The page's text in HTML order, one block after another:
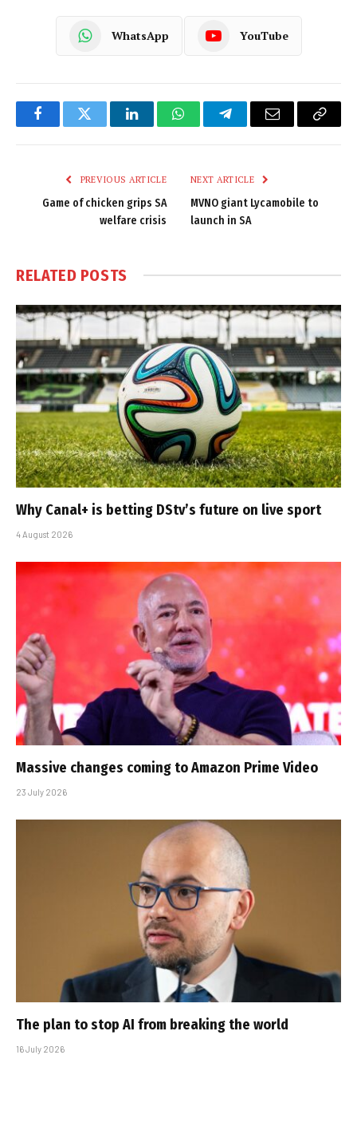
WhatsApp YouTube
FacebookTwitter LinkedInWhatsAppTelegramEmail
Copy
PREVIOUS ARTICLE
Game of chicken grips SA
welfare crisis
NEXT ARTICLE
MVNO giant Lycamobile to
launch in SA
RELATED POSTS
Why Canal+ is betting DStv’s future on live sport
4 August 2026
Massive changes coming to Amazon Prime Video
23 July 2026
The plan to stop AI from breaking the world
16 July 2026